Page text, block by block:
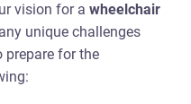
vision for awheelchair
unique challenges
prepare for the